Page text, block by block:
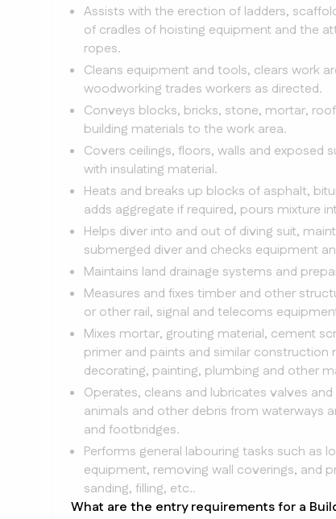
Assists with the erection of ladders,
of cradles of hoisting equipment and the
ropes.
Cleans equipment and tools, clears work
woodworking trades workers as directed.
Conveys blocks, bricks, stone, mortar,
building materials to the work area.
Covers ceilings, floors, walls and exposed
with insulating material.
Heats and breaks up blocks of asphalt,
adds aggregate if required, pours mixture
Helps diver into and out of diving suit,
submerged diver and checks equipment
Maintains land drainage systems and
Measures and fixes timber and other
or other rail, signal and telecoms
Mixes mortar, grouting material, cement
primer and paints and similar construction
decorating, painting, plumbing and other
Operates, cleans and lubricates valves
animals and other debris from waterways
and footbridges.
Performs general labouring tasks such as
equipment, removing wall coverings, and
sanding, filling, etc..
What are the entry requirements for a